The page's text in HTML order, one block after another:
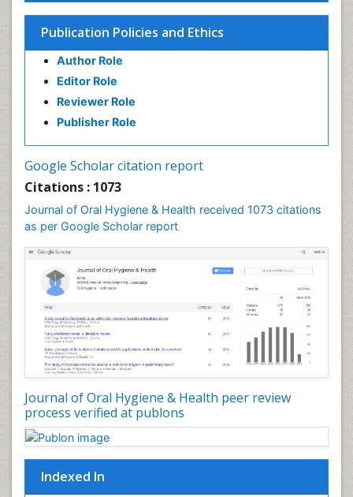
Publication Policies and Ethics
Author Role
Editor Role
Reviewer Role
Publisher Role
Google Scholar citation report
Citations : 1073
Journal of Oral Hygiene & Health received 1073 citations
as per Google Scholar report
Journal of Oral Hygiene & Health peer review
process verified at publons
Indexed In
Forensic Dentistry
Geriatric dentistry
Gum Infection
Leukoplakia
Occlusal Splint
Occlusion
Oral Cancer
Oral Hygiene
Oral Hygiene Blogs
Oral Hygiene Case Reports
Oral Hygiene Practice
Oral Leukoplakia
Oral Microbiome
Oral Precancer
Oral Rehydration
Oral Surgery Special Issue
Oral and Maxillofacial Pathology
Orofacial Cleft